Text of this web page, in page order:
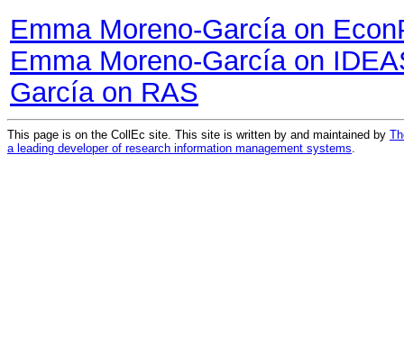
Emma Moreno-García on
Emma Moreno-García on
García on RAS
This page is on the CollEc site. This site is written by and maintained by
a leading developer of research information management systems